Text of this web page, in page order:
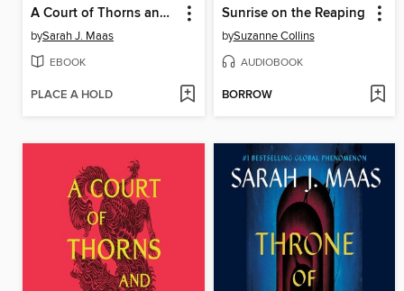
A Court of Thorns and Roses
bySarah J. Maas
EBOOK
PLACE A HOLD
Sunrise on the Reaping
bySuzanne Collins
AUDIOBOOK
BORROW